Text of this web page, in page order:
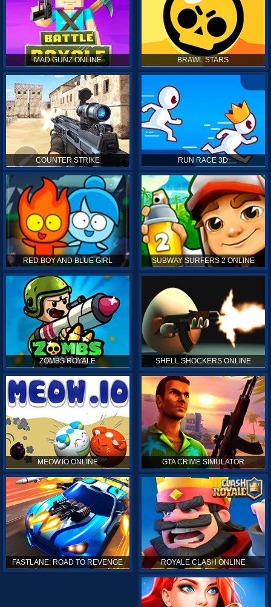
MAD GUNZ ONLINE BRAWL STARS
COUNTER STRIKE RUN RACE 3D
RED BOY AND BLUE GIRL SUBWAY SURFERS 2 ONLINE
ZOMBS ROYALE SHELL SHOCKERS ONLINE
MEOW.IO ONLINE GTA CRIME SIMULATOR
FASTLANE: ROAD TO REVENGE ROYALE CLASH ONLINE